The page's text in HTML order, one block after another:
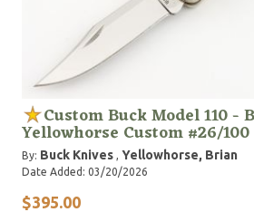
Custom Buck Model 110 -
Yellowhorse Custom #26/100
By: Buck Knives , Yellowhorse, Brian
Date Added: 03/20/2026
$395.00